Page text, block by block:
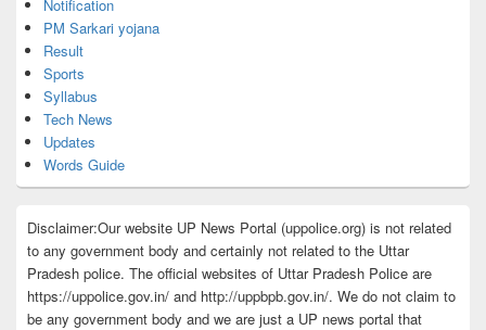
Notification
PM Sarkari yojana
Result
Sports
Syllabus
Tech News
Updates
Words Guide
Disclaimer:Our website UP News Portal (uppolice.org) is not related
to any government body and certainly not related to the Uttar
Pradesh police. The official websites of Uttar Pradesh Police are
https://uppolice.gov.in/ and http://uppbpb.gov.in/. We do not claim to
be any government body and we are just a UP news portal that